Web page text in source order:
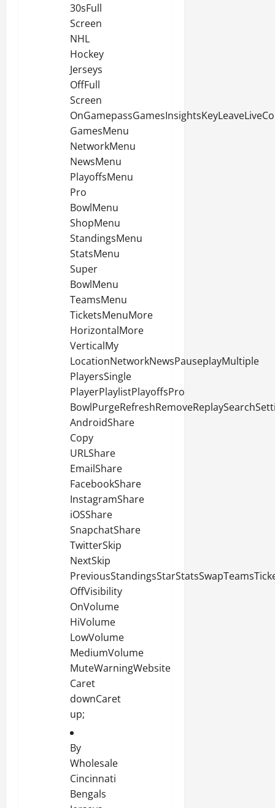
30sFull
Screen
NHL
Hockey
Jerseys
OffFull
Screen
GamesMenu
NetworkMenu
NewsMenu
PlayoffsMenu
Pro
BowlMenu
ShopMenu
StandingsMenu
StatsMenu
Super
BowlMenu
TeamsMenu
TicketsMenuMore
HorizontalMore
VerticalMy
LocationNetworkNewsPauseplayMultiple
PlayersSingle
PlayerPlaylistPlayoffsPro
AndroidShare
Copy
URLShare
EmailShare
FacebookShare
InstagramShare
iOSShare
SnapchatShare
TwitterSkip
NextSkip
OffVisibility
OnVolume
HiVolume
LowVolume
MediumVolume
MuteWarningWebsite
Caret
downCaret
up;
By
Wholesale
Cincinnati
Bengals